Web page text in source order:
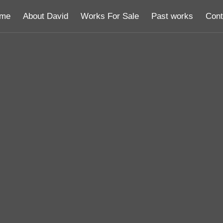
About David Works For Sale Past works